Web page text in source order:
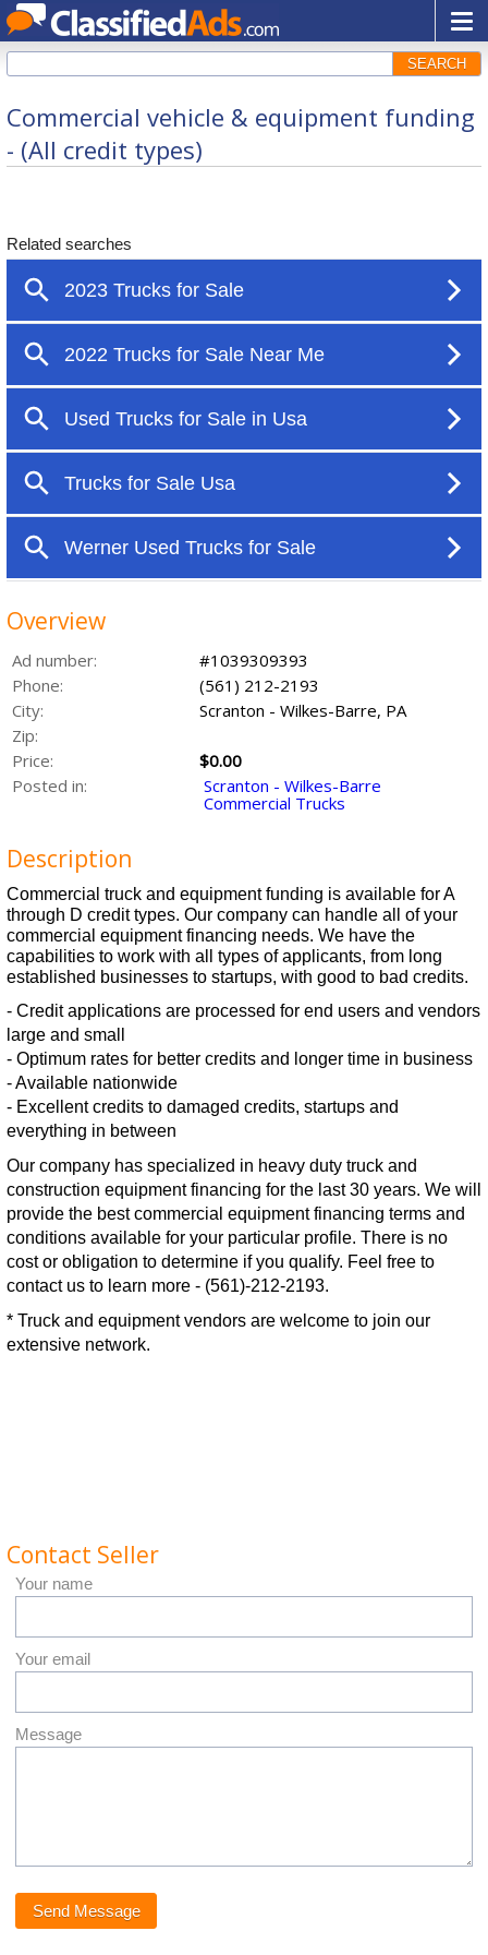
SEARCH
Commercial vehicle & equipment funding
- (All credit types)
Overview
Ad number:
#1039309393
Phone:
(561) 212-2193
City:
Scranton - Wilkes-Barre, PA
Zip:
Price:
$0.00
Posted in:
Scranton - Wilkes-Barre
Commercial Trucks
Description
Commercial truck and equipment funding is available for A
through D credit types. Our company can handle all of your
commercial equipment financing needs. We have the
capabilities to work with all types of applicants, from long
established businesses to startups, with good to bad credits.
- Credit applications are processed for end users and vendors
large and small
- Optimum rates for better credits and longer time in business
- Available nationwide
- Excellent credits to damaged credits, startups and
everything in between
Our company has specialized in heavy duty truck and
construction equipment financing for the last 30 years. We will
provide the best commercial equipment financing terms and
conditions available for your particular profile. There is no
cost or obligation to determine if you qualify. Feel free to
contact us to learn more - (561)-212-2193.
* Truck and equipment vendors are welcome to join our
extensive network.
Contact Seller
Your name
Your email
Message